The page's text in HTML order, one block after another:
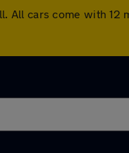
All cars come with